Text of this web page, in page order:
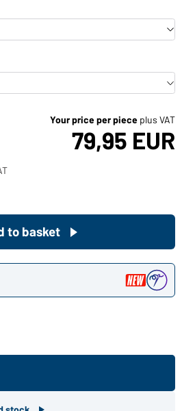
Your price per piece plus VAT
79,95 EUR
to basket